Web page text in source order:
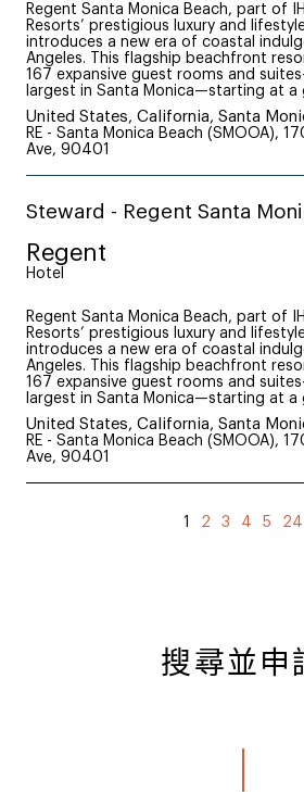
Regent Santa Monica Beach, part of
Resorts’ prestigious luxury and
introduces a new era of coastal
Angeles. This flagship beachfront
167 expansive guest rooms and
largest in Santa Monica—starting at a
United States, California, Santa
RE - Santa Monica Beach (SMOOA),
Ave, 90401
Steward - Regent Santa
Regent
Hotel
Regent Santa Monica Beach, part of
Resorts’ prestigious luxury and
introduces a new era of coastal
Angeles. This flagship beachfront
167 expansive guest rooms and
largest in Santa Monica—starting at a
United States, California, Santa
RE - Santa Monica Beach (SMOOA),
Ave, 90401
1 2 3 4 5 24
搜尋並申